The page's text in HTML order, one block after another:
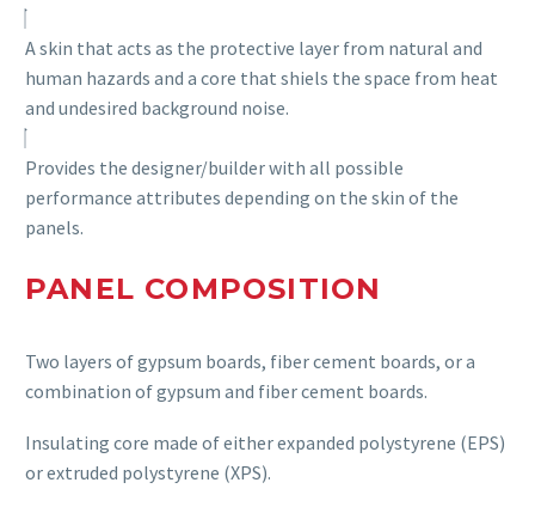
A skin that acts as the protective layer from natural and
human hazards and a core that shiels the space from heat
and undesired background noise.
Provides the designer/builder with all possible
performance attributes depending on the skin of the
panels.
PANEL COMPOSITION
Two layers of gypsum boards, fiber cement boards, or a
combination of gypsum and fiber cement boards.
Insulating core made of either expanded polystyrene (EPS)
or extruded polystyrene (XPS).